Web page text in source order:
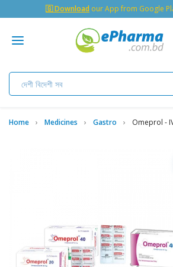
🇬 Download our App from Google
Home Medicines Gastro Omeprol -